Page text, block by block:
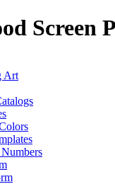
Screen
Art